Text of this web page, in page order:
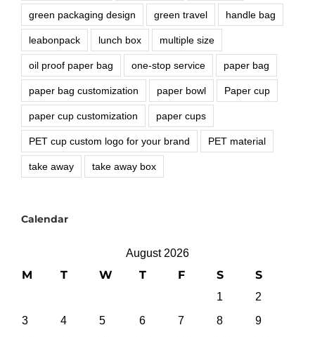
green packaging design green travel handle bag
leabonpack lunch box multiple size
oil proof paper bag one-stop service paper bag
paper bag customization paper bowl Paper cup
paper cup customization paper cups
PET cup custom logo for your brand PET material
take away take away box
Calendar
August 2026
M T W T F S S
1
2
3
4 5 6 7 8
9